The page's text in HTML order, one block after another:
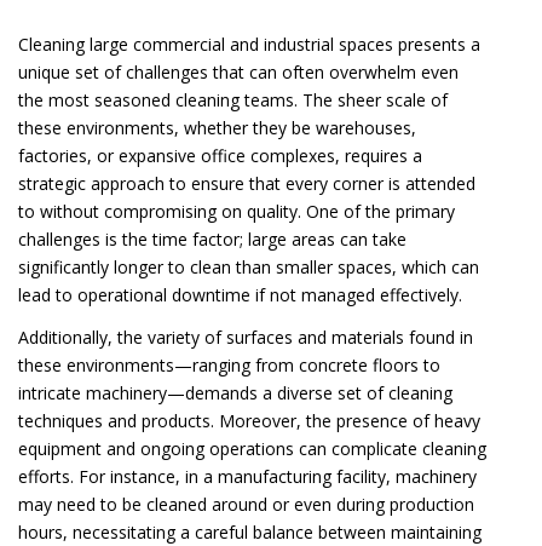
Cleaning large commercial and industrial spaces presents a
unique set of challenges that can often overwhelm even
the most seasoned cleaning teams. The sheer scale of
these environments, whether they be warehouses,
factories, or expansive office complexes, requires a
strategic approach to ensure that every corner is attended
to without compromising on quality. One of the primary
challenges is the time factor; large areas can take
significantly longer to clean than smaller spaces, which can
lead to operational downtime if not managed effectively.
Additionally, the variety of surfaces and materials found in
these environments—ranging from concrete floors to
intricate machinery—demands a diverse set of cleaning
techniques and products. Moreover, the presence of heavy
equipment and ongoing operations can complicate cleaning
efforts. For instance, in a manufacturing facility, machinery
may need to be cleaned around or even during production
hours, necessitating a careful balance between maintaining